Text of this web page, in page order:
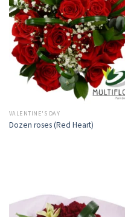
VALENTINE'S DAY
Dozen roses (Red Heart)